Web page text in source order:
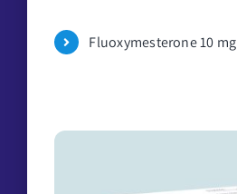
Fluoxymesterone 10 mg